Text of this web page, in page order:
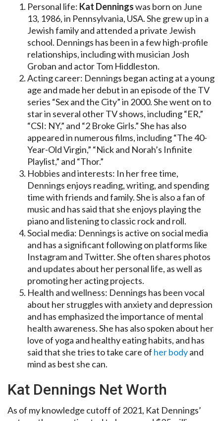
Personal life: Kat Denningswas born on June
13, 1986, in Pennsylvania, USA. She grew up in a
Jewish family and attended a private Jewish
school. Dennings has been in a few high-profile
relationships, including with musician Josh
Groban and actor Tom Hiddleston.
Acting career: Dennings began acting at a young
age and made her debut in an episode of the TV
series “Sex and the City” in 2000. She went on to
star in several other TV shows, including “ER,”
“CSI: NY,” and “2 Broke Girls.” She has also
appeared in numerous films, including “The 40-
Year-Old Virgin,” “Nick and Norah’s Infinite
Playlist,” and “Thor.”
Hobbies and interests: In her free time,
Dennings enjoys reading, writing, and spending
time with friends and family. She is also a fan of
music and has said that she enjoys playing the
piano and listening to classic rock and roll.
Social media: Dennings is active on social media
and has a significant following on platforms like
Instagram and Twitter. She often shares photos
and updates about her personal life, as well as
promoting her acting projects.
Health and wellness: Dennings has been vocal
about her struggles with anxiety and depression
and has emphasized the importance of mental
health awareness. She has also spoken about her
love of yoga and healthy eating habits, and has
said that she tries to take care of her bodyand
mind as best she can.
Kat Dennings Net Worth
As of my knowledge cutoff of 2021, Kat Dennings’